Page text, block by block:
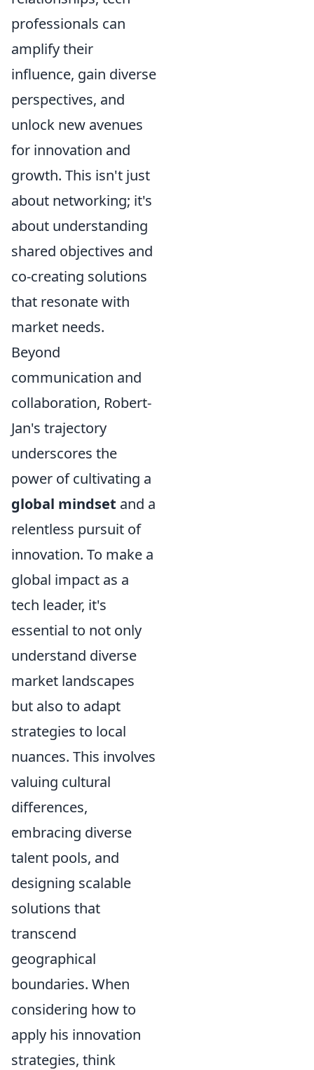
professionals can
amplify their
influence, gain diverse
perspectives, and
unlock new avenues
for innovation and
growth. This isn't just
about networking; it's
about understanding
shared objectives and
co-creating solutions
that resonate with
market needs.
Beyond
communication and
collaboration, Robert-
Jan's trajectory
underscores the
power of cultivating a
global mindset and a
relentless pursuit of
innovation. To make a
global impact as a
tech leader, it's
essential to not only
understand diverse
market landscapes
but also to adapt
strategies to local
nuances. This involves
valuing cultural
differences,
embracing diverse
talent pools, and
designing scalable
solutions that
transcend
geographical
boundaries. When
considering how to
apply his innovation
strategies, think